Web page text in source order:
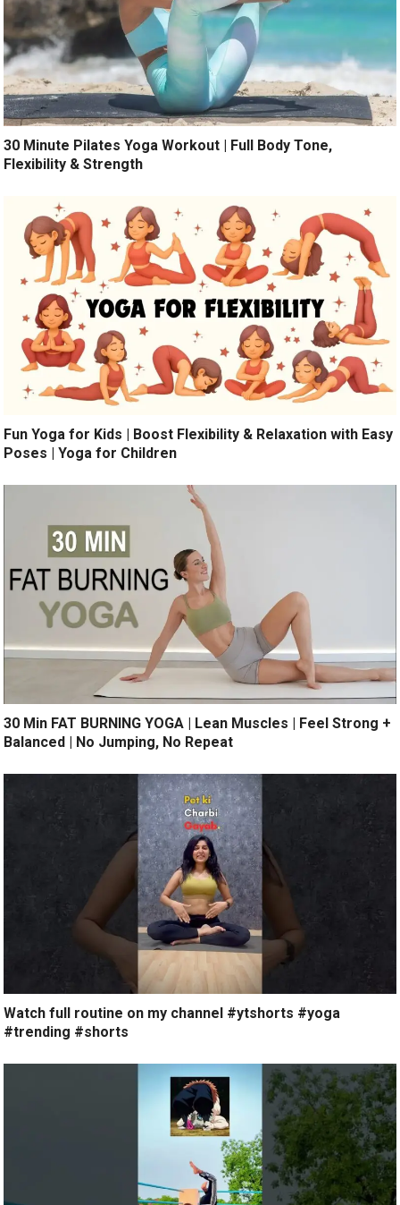
30 Minute Pilates Yoga Workout | Full Body Tone,
Flexibility & Strength
Fun Yoga for Kids | Boost Flexibility & Relaxation with Easy
Poses | Yoga for Children
30 Min FAT BURNING YOGA | Lean Muscles | Feel Strong +
Balanced | No Jumping, No Repeat
Watch full routine on my channel #ytshorts #yoga
#trending #shorts